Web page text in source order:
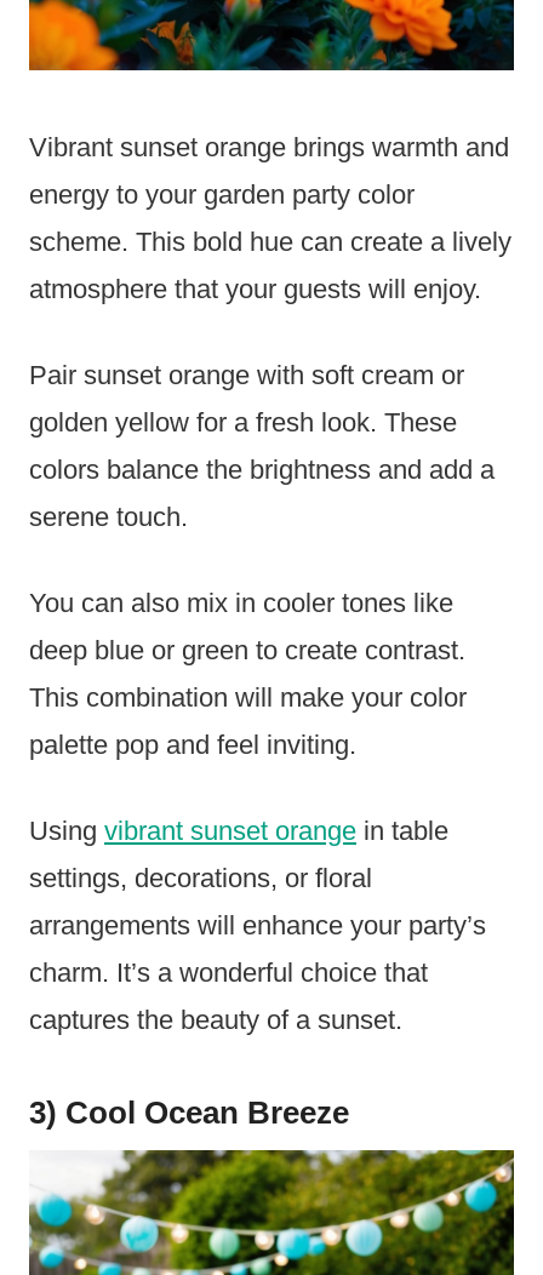
Vibrant sunset orange brings warmth and
energy to your garden party color
scheme. This bold hue can create a lively
atmosphere that your guests will enjoy.
Pair sunset orange with soft cream or
golden yellow for a fresh look. These
colors balance the brightness and add a
serene touch.
You can also mix in cooler tones like
deep blue or green to create contrast.
This combination will make your color
palette pop and feel inviting.
Using vibrant sunset orange in table
settings, decorations, or floral
arrangements will enhance your party’s
charm. It’s a wonderful choice that
captures the beauty of a sunset.
3) Cool Ocean Breeze